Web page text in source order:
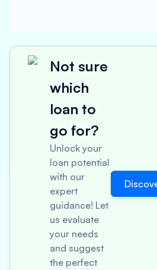
Not sure
which
loan to
go for?
Unlock your
loan potential
with our
expert
guidance! Let
us evaluate
your needs
and suggest
the perfect